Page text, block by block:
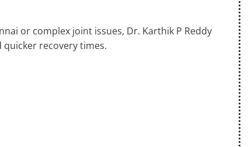
or complex joint issues, Dr. Karthik P Reddy
recovery times.